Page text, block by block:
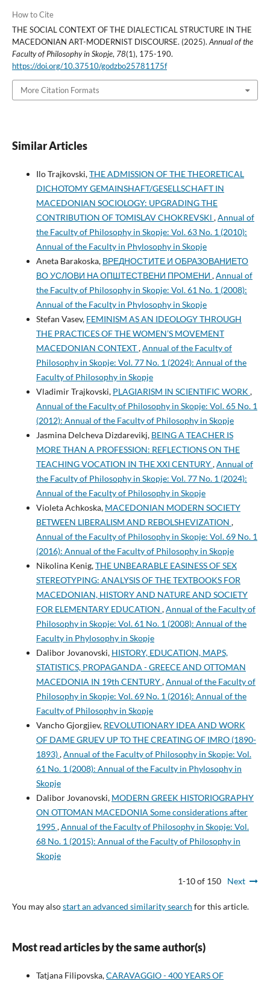
How to Cite
THE SOCIAL CONTEXT OF THE DIALECTICAL STRUCTURE IN THE
MACEDONIAN ART-MODERNIST DISCOURSE. (2025). Annual of the
Faculty of Philosophy in Skopje, 78(1), 175-190.
https://doi.org/10.37510/godzbo25781175f
More Citation Formats
Similar Articles
Ilo Trajkovski,THE ADMISSION OF THE THEORETICAL
DICHOTOMY GEMAINSHAFT/GESELLSCHAFT IN
MACEDONIAN SOCIOLOGY: UPGRADING THE
CONTRIBUTION OF TOMISLAV CHOKREVSKl ,Annual of
the Faculty of Philosophy in Skopje: Vol. 63 No. 1 (2010):
Annual of the Faculty in Phylosophy in Skopje
Aneta Barakoska, ВРЕДНОСТИТЕ И ОБРАЗОВАНИЕТО
ВО УСЛОВИ НА ОПШТЕСТВЕНИ ПРОМЕНИ ,Annual of
the Faculty of Philosophy in Skopje: Vol. 61 No. 1 (2008):
Annual of the Faculty in Phylosophy in Skopje
Stefan Vasev, FEMINISM AS AN IDEOLOGY THROUGH
THE PRACTICES OF THE WOMEN’S MOVEMENT
MACEDONIAN CONTEXT,Annual of the Faculty of
Philosophy in Skopje: Vol. 77 No. 1 (2024): Annual of the
Faculty of Philosophy in Skopje
Vladimir Trajkovski, PLAGIARISM IN SCIENTIFIC WORK ,
Annual of the Faculty of Philosophy in Skopje: Vol. 65 No. 1
(2012): Annual of the Faculty of Philosophy in Skopje
Jasmina Delcheva Dizdarevikj, BEING A TEACHER IS
MORE THAN A PROFESSION: REFLECTIONS ON THE
TEACHING VOCATION IN THE XXI CENTURY,Annual of
the Faculty of Philosophy in Skopje: Vol. 77 No. 1 (2024):
Annual of the Faculty of Philosophy in Skopje
Violeta Achkoska, MACEDONIAN MODERN SOCIETY
BETWEEN LIBERALISM AND REBOLSHEVIZATION ,
Annual of the Faculty of Philosophy in Skopje: Vol. 69 No. 1
(2016): Annual of the Faculty of Philosophy in Skopje
Nikolina Kenig,THE UNBEARABLE EASINESS OF SEX
STEREOTYPING: ANALYSIS OF THE TEXTBOOKS FOR
MACEDONIAN, HISTORY AND NATURE AND SOCIETY
FOR ELEMENTARY EDUCATION ,Annual of the Faculty of
Philosophy in Skopje: Vol. 61 No. 1 (2008): Annual of the
Faculty in Phylosophy in Skopje
Dalibor Jovanovski, HISTORY, EDUCATION, MAPS,
STATISTICS, PROPAGANDA - GREECE AND OTTOMAN
MACEDONIA IN 19th CENTURY,Annual of the Faculty of
Philosophy in Skopje: Vol. 69 No. 1 (2016): Annual of the
Faculty of Philosophy in Skopje
Vancho Gjorgjiev, REVOLUTIONARY IDEA AND WORK
OF DAME GRUEV UP TO THE CREATING OF IMRO (1890-
1893),Annual of the Faculty of Philosophy in Skopje: Vol.
61 No. 1 (2008): Annual of the Faculty in Phylosophy in
Skopje
Dalibor Jovanovski, MODERN GREEK HISTORIOGRAPHY
ON OTTOMAN MACEDONIA Some considerations after
1995 ,Annual of the Faculty of Philosophy in Skopje: Vol.
68 No. 1 (2015): Annual of the Faculty of Philosophy in
Skopje
1-10 of 150 Next
You may alsostart an advanced similarity search for this article.
Most read articles by the same author(s)
Tatjana Filipovska,CARAVAGGIO - 400 YEARS OF